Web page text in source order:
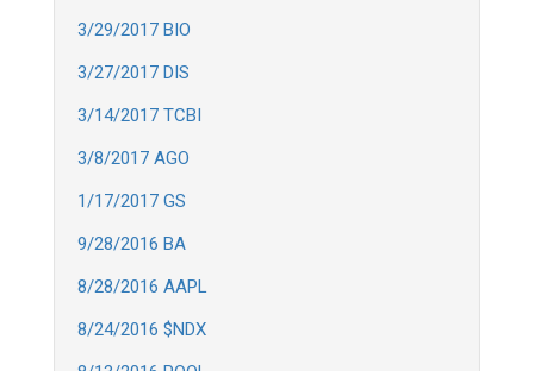
3/29/2017 BIO
3/27/2017 DIS
3/14/2017 TCBI
3/8/2017 AGO
1/17/2017 GS
9/28/2016 BA
8/28/2016 AAPL
8/24/2016 $NDX